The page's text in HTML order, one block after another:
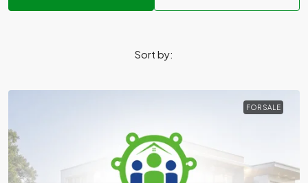
Sort by:
FOR SALE